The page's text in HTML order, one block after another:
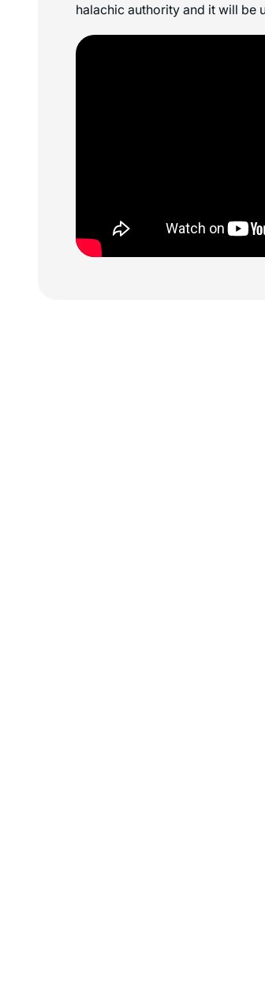
halachic authority and it will be